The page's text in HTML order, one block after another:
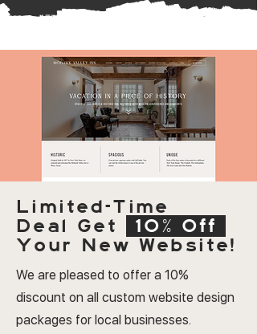
Limited-Time
Deal Get
10% Off
Your New Website!
We are pleased to offer a 10%
discount on all custom website design
packages for local businesses.